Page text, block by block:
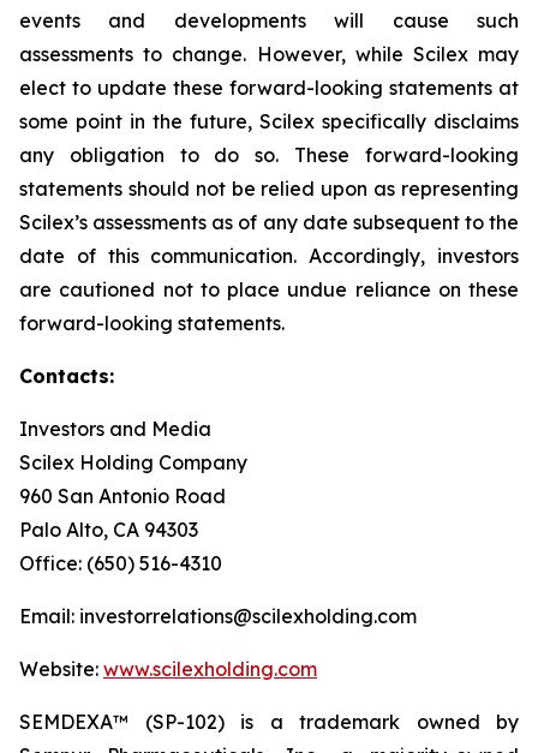
events and developments will cause such
assessments to change. However, while Scilex may
elect to update these forward-looking statements at
some point in the future, Scilex specifically disclaims
any obligation to do so. These forward-looking
statements should not be relied upon as representing
Scilex’s assessments as of any date subsequent to the
date of this communication. Accordingly, investors
are cautioned not to place undue reliance on these
forward-looking statements.
Contacts:
Investors and Media
Scilex Holding Company
960 San Antonio Road
Palo Alto, CA 94303
Office: (650) 516-4310
Email: investorrelations@scilexholding.com
Website: www.scilexholding.com
SEMDEXA™ (SP-102) is a trademark owned by